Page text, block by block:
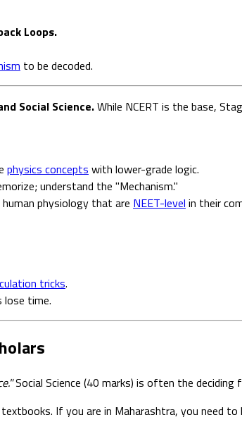
Loops.
to be decoded.
Social Science.While NCERT is the base,
physics concepts with lower-grade logic.
understand the "Mechanism."
physiology that are NEET-level in their
tricks.
lose time.
Social Science (40 marks) is often the
If you are in Maharashtra, you need